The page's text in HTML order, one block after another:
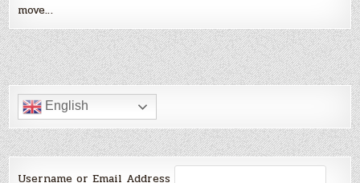
move…
English
Username or Email Address